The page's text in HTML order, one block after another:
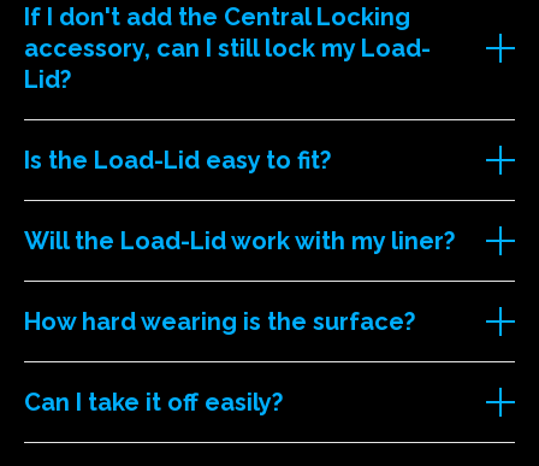
If I don't add the Central Locking
accessory, can I still lock my Load-
Lid?
Is the Load-Lid easy to fit?
Will the Load-Lid work with my liner?
How hard wearing is the surface?
Can I take it off easily?